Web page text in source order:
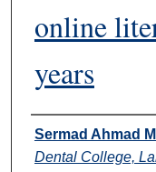
online
years
Authors
Sermad Ahmad
Dental College,